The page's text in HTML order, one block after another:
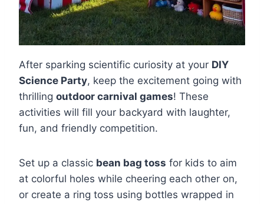
After sparking scientific curiosity at your DIY
Science Party, keep the excitement going with
thrilling outdoor carnival games! These
activities will fill your backyard with laughter,
fun, and friendly competition.
Set up a classic bean bag toss for kids to aim
at colorful holes while cheering each other on,
or create a ring toss using bottles wrapped in